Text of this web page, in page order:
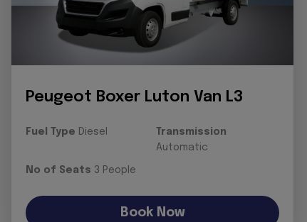
Peugeot Boxer Luton Van L3
Fuel Type Diesel
Transmission
Automatic
No of Seats 3 People
Book Now